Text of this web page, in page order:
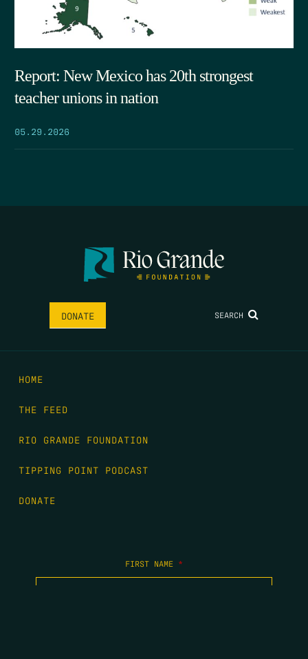
Report: New Mexico has 20th strongest
teacher unions in nation
05.29.2026
DONATE SEARCH
HOME
THE FEED
RIO GRANDE FOUNDATION
TIPPING POINT PODCAST
DONATE
FIRST NAME *